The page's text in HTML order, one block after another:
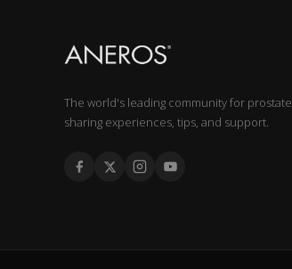
The world's leading community for
sharing experiences, tips, and support.